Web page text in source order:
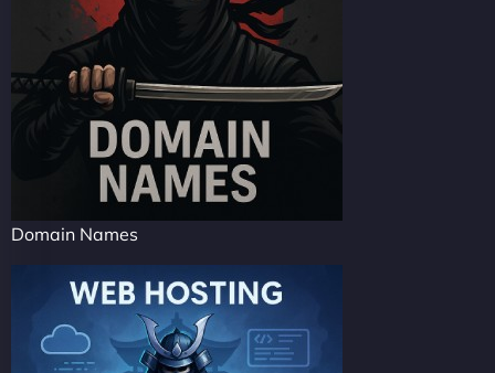
Domain Names